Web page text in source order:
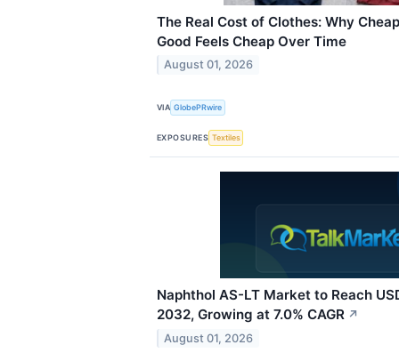
The Real Cost of Clothes: Why
Good Feels Cheap Over Time
August 01, 2026
VIA GlobePRwire
EXPOSURES Textiles
Naphthol AS-LT Market to Reach
2032, Growing at 7.0% CAGR ↗
August 01, 2026